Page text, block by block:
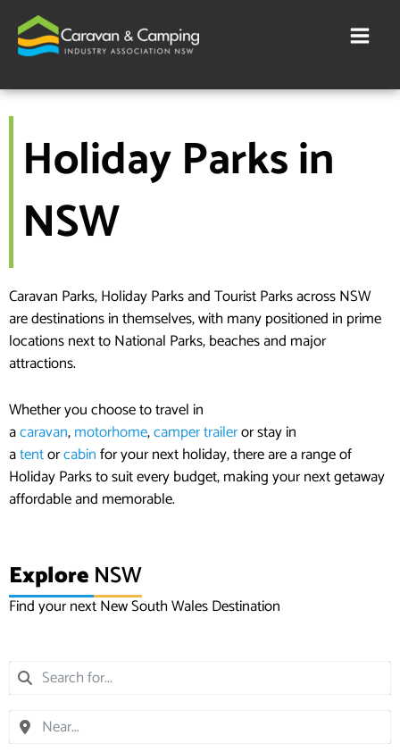
content
Holiday Parks in
NSW
Caravan Parks, Holiday Parks and Tourist Parks across NSW
are destinations in themselves, with many positioned in prime
locations next to National Parks, beaches and major
attractions.
Whether you choose to travel in
acaravan,motorhome,camper traileror stay in
atentorcabinfor your next holiday, there are a range of
Holiday Parks to suit every budget, making your next getaway
affordable and memorable.
ExploreNSW
Find your next New South Wales Destination